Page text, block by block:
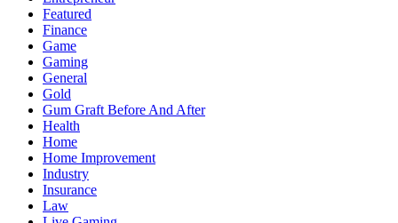
Featured
Finance
Game
Gaming
General
Gold
Gum Graft Before And After
Health
Home
Home Improvement
Industry
Insurance
Law